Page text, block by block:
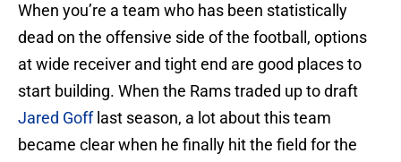
When you’re a team who has been statistically
dead on the offensive side of the football, options
at wide receiver and tight end are good places to
start building. When the Rams traded up to draft
Jared Gofflast season, a lot about this team
became clear when he finally hit the field for the